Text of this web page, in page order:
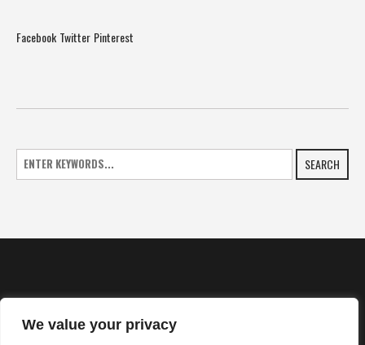
We value your privacy
Facebook Twitter Pinterest
SEARCH